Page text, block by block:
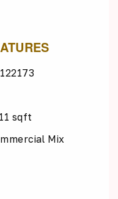
sqft
Mix